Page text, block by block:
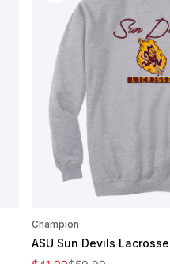
Champion
ASU Sun Devils